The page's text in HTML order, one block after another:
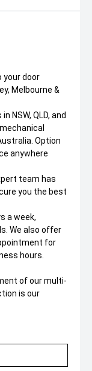
your door
Melbourne &
NSW, QLD, and
Option
anywhere
team has
you the best
a week,
We also offer
for
hours.
of our multi-
is our